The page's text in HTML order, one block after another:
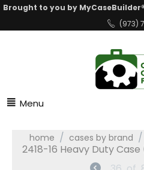
Brought to you by MyCaseBuilder®
(973)
Menu
home / cases by brand /
2418-16 Heavy Duty Case